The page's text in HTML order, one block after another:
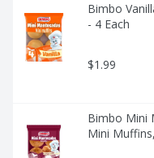
Bimbo
- 4 Each
$1.99
Bimbo Mini
Mini